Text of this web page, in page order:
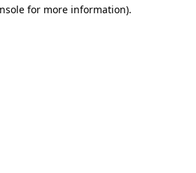
for more information).